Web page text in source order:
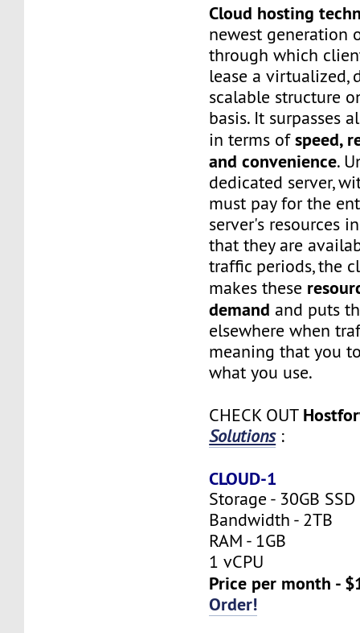
Cloud hosting
newest generation
through which
lease a virtualized,
scalable structure
basis. It surpasses
in terms ofspeed,
and convenience.
dedicated server,
must pay for the
server's resources
that they are
traffic periods, the
makes these
demand and puts
elsewhere when
meaning that you
what you use.
CHECK OUT
Solutions:
CLOUD-1
Storage - 30GB SSD
Bandwidth - 2TB
RAM - 1GB
1 vCPU
Price per month -
Order!